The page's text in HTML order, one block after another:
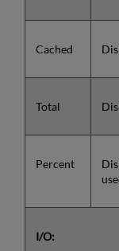
Cached
Total
Percent
I/O: